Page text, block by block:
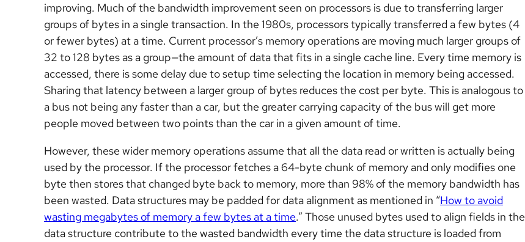
improving. Much of the bandwidth improvement seen on processors is due to transferring larger
groups of bytes in a single transaction. In the 1980s, processors typically transferred a few bytes (4
or fewer bytes) at a time. Current processor’s memory operations are moving much larger groups of
32 to 128 bytes as a group—the amount of data that fits in a single cache line. Every time memory is
accessed, there is some delay due to setup time selecting the location in memory being accessed.
Sharing that latency between a larger group of bytes reduces the cost per byte. This is analogous to
a bus not being any faster than a car, but the greater carrying capacity of the bus will get more
people moved between two points than the car in a given amount of time.
However, these wider memory operations assume that all the data read or written is actually being
used by the processor. If the processor fetches a 64-byte chunk of memory and only modifies one
byte then stores that changed byte back to memory, more than 98% of the memory bandwidth has
been wasted. Data structures may be padded for data alignment as mentioned in “How to avoid
wasting megabytes of memory a few bytes at a time.” Those unused bytes used to align fields in the
data structure contribute to the wasted bandwidth every time the data structure is loaded from